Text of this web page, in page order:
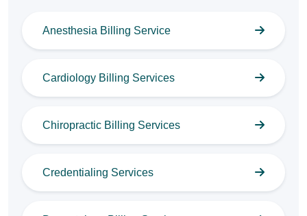
Anesthesia Billing Service
Cardiology Billing Services
Chiropractic Billing Services
Credentialing Services